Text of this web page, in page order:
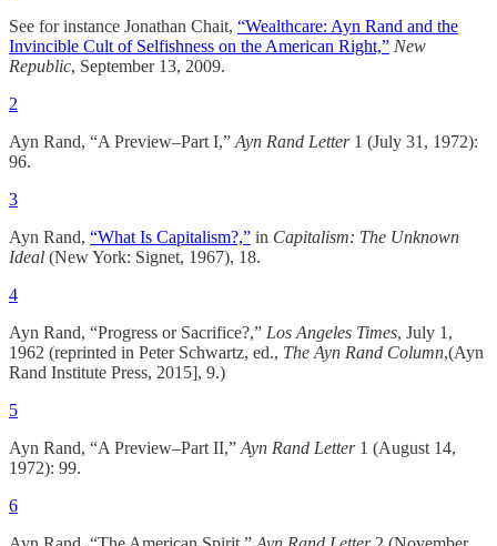
See for instance Jonathan Chait, “Wealthcare: Ayn Rand and the
Invincible Cult of Selfishness on the American Right,” New
Republic, September 13, 2009.
2
Ayn Rand, “A Preview–Part I,”Ayn Rand Letter1 (July 31, 1972):
96.
3
Ayn Rand, “What Is Capitalism?,” in Capitalism: The Unknown
Ideal (New York: Signet, 1967), 18.
4
Ayn Rand, “Progress or Sacrifice?,” Los Angeles Times, July 1,
1962 (reprinted in Peter Schwartz, ed., The Ayn Rand Column,(Ayn
Rand Institute Press, 2015], 9.)
5
Ayn Rand, “A Preview–Part II,”Ayn Rand Letter1 (August 14,
1972): 99.
6